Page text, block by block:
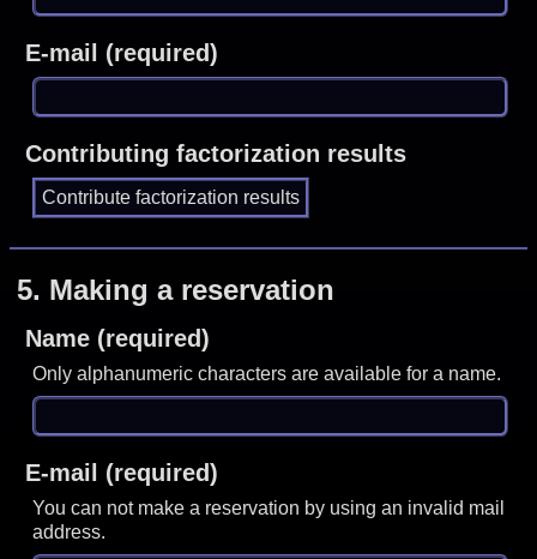
E-mail (required)
Contributing factorization results
5. Making a reservation
Name (required)
Only alphanumeric characters are available for a name.
E-mail (required)
You can not make a reservation by using an invalid mail
address.